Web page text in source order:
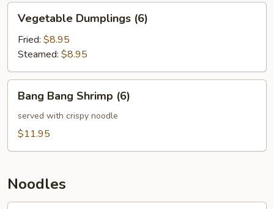
Dumplings
(6)
Vegetable Dumplings (6)
Fried: $8.95
Steamed: $8.95
Bang
Shrimp
(6)
Bang Bang Shrimp (6)
served with crispy noodle
$11.95
Noodles